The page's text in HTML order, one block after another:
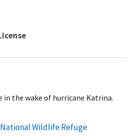
in the wake of hurricane Katrina.
Wildlife Refuge